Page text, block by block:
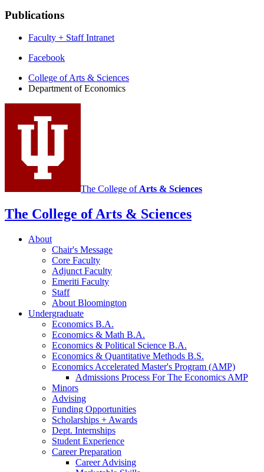
Publications
Faculty + Staff Intranet
Department
Economics
social
media
Facebook
College of Arts & Sciences
Department of Economics
The College of Arts & Sciences
The College of Arts & Sciences
About
Chair's Message
Core Faculty
Adjunct Faculty
Emeriti Faculty
Staff
About Bloomington
Undergraduate
Economics B.A.
Economics & Math B.A.
Economics & Political Science B.A.
Economics & Quantitative Methods B.S.
Economics Accelerated Master's Program (AMP)
Admissions Process For The Economics AMP
Minors
Advising
Funding Opportunities
Scholarships + Awards
Dept. Internships
Student Experience
Career Preparation
Career Advising